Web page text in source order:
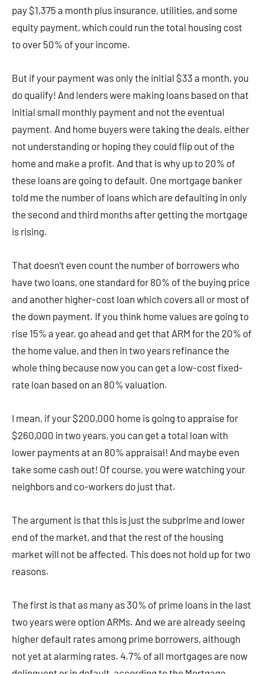
pay $1,375 a month plus insurance, utilities, and some
equity payment, which could run the total housing cost
to over 50% of your income.
But if your payment was only the initial $33 a month, you
do qualify! And lenders were making loans based on that
initial small monthly payment and not the eventual
payment. And home buyers were taking the deals, either
not understanding or hoping they could flip out of the
home and make a profit. And that is why up to 20% of
these loans are going to default. One mortgage banker
told me the number of loans which are defaulting in only
the second and third months after getting the mortgage
is rising.
That doesn’t even count the number of borrowers who
have two loans, one standard for 80% of the buying price
and another higher-cost loan which covers all or most of
the down payment. If you think home values are going to
rise 15% a year, go ahead and get that ARM for the 20% of
the home value, and then in two years refinance the
whole thing because now you can get a low-cost fixed-
rate loan based on an 80% valuation.
I mean, if your $200,000 home is going to appraise for
$260,000 in two years, you can get a total loan with
lower payments at an 80% appraisal! And maybe even
take some cash out! Of course, you were watching your
neighbors and co-workers do just that.
The argument is that this is just the subprime and lower
end of the market, and that the rest of the housing
market will not be affected. This does not hold up for two
reasons.
The first is that as many as 30% of prime loans in the last
two years were option ARMs. And we are already seeing
higher default rates among prime borrowers, although
not yet at alarming rates. 4.7% of all mortgages are now